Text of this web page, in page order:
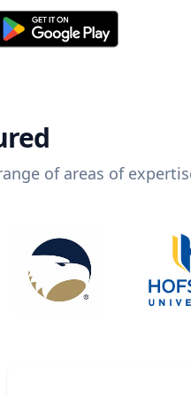
of areas of